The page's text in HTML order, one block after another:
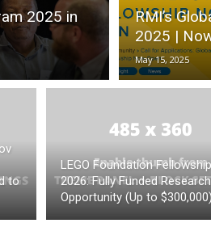
2025 in
RMI’s
2025 |
May 15, 2025
to
LEGO Foundation Fellowship
2026: Fully Funded Research
Opportunity (Up to $300,000)